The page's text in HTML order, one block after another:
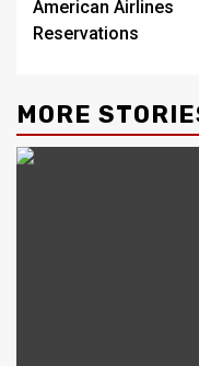
American Airlines
Reservations
MORE